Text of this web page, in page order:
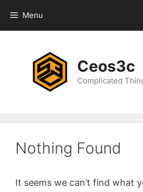
content
Menu
Ceos3c
Complicated
Nothing Found
It seems we can’t find what